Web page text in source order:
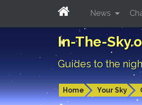
In-The-
Guides to the
Home Your Sky
News